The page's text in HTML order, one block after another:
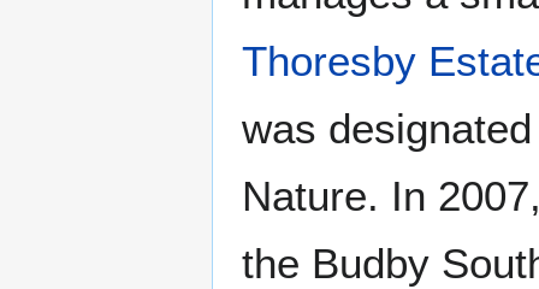
Thoresby
was
Nature. In
the Budby